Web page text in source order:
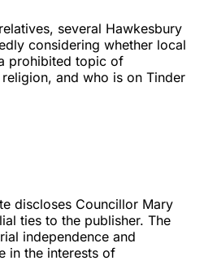
several Hawkesbury
considering whether local
prohibited topic of
and who is on Tinder
discloses Councillor Mary
ties to the publisher. The
independence and
in the interests of